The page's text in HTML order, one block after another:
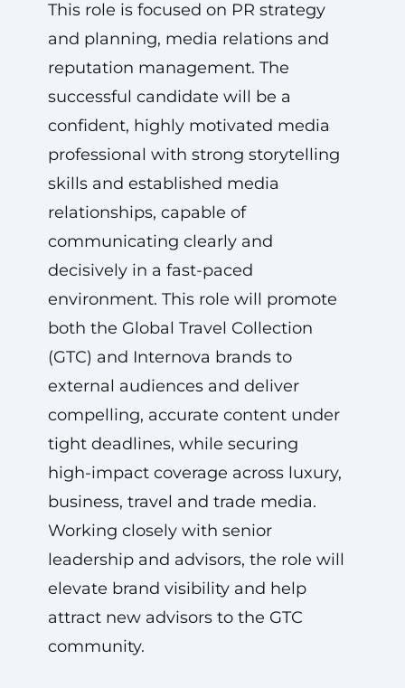
This role is focused on PR strategy
and planning, media relations and
reputation management. The
successful candidate will be a
confident, highly motivated media
professional with strong storytelling
skills and established media
relationships, capable of
communicating clearly and
decisively in a fast-paced
environment. This role will promote
both the Global Travel Collection
(GTC) and Internova brands to
external audiences and deliver
compelling, accurate content under
tight deadlines, while securing
high-impact coverage across luxury,
business, travel and trade media.
Working closely with senior
leadership and advisors, the role will
elevate brand visibility and help
attract new advisors to the GTC
community.